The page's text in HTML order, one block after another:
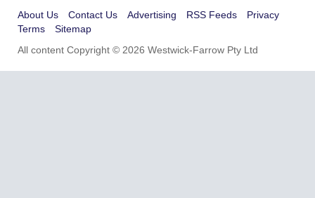
About Us Contact Us Advertising RSS Feeds
Privacy
Terms
Sitemap
All content Copyright © 2026 Westwick-Farrow Pty Ltd